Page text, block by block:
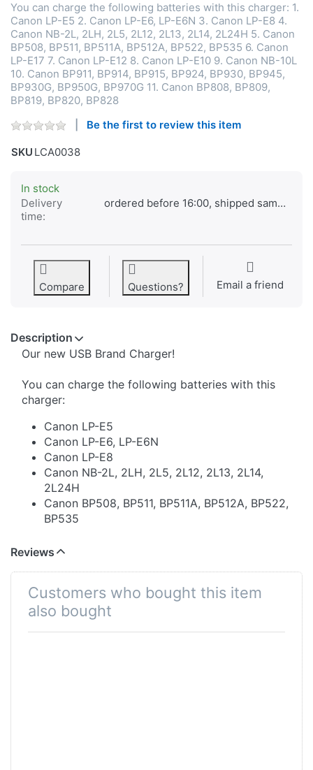
You can charge the following batteries with this charger: 1.
Canon LP-E5 2. Canon LP-E6, LP-E6N 3. Canon LP-E8 4.
Canon NB-2L, 2LH, 2L5, 2L12, 2L13, 2L14, 2L24H 5. Canon
BP508, BP511, BP511A, BP512A, BP522, BP535 6. Canon
LP-E17 7. Canon LP-E12 8. Canon LP-E10 9. Canon NB-10L
10. Canon BP911, BP914, BP915, BP924, BP930, BP945,
BP930G, BP950G, BP970G 11. Canon BP808, BP809,
BP819, BP820, BP828
Be the first to review this item
SKU LCA0038
In stock
Delivery
time:
ordered before 16:00, shipped same day
Compare Questions? Email a friend
Description
​Our new USB Brand Charger!
You can charge the following batteries with this
charger:
Canon LP-E5
Canon LP-E6, LP-E6N
Canon LP-E8
Canon NB-2L, 2LH, 2L5, 2L12, 2L13, 2L14,
2L24H
Canon BP508, BP511, BP511A, BP512A, BP522,
BP535
Canon LP-E12
Canon BP911, BP914, BP915, BP924, BP930,
BP945, BP930G, BP950G, BP-955, BP-975,
Reviews
Customers who bought this item
also bought